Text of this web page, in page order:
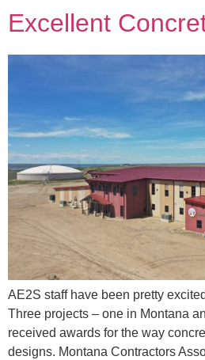
Excellent
AE2S staff have been pretty
Three projects – one in Montana
received awards for the way
designs. Montana Contractors